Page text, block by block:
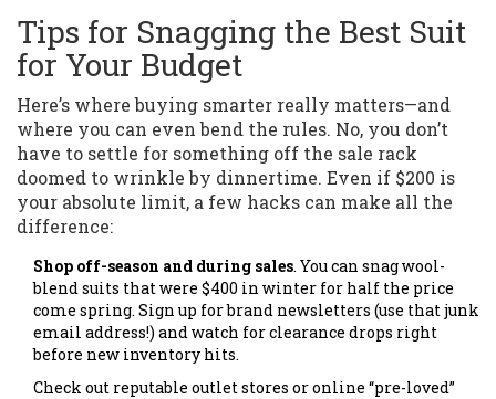
Tips for Snagging the Best Suit
for Your Budget
Here’s where buying smarter really matters—and
where you can even bend the rules. No, you don’t
have to settle for something off the sale rack
doomed to wrinkle by dinnertime. Even if $200 is
your absolute limit, a few hacks can make all the
difference:
Shop off-season and during sales. You can snag wool-
blend suits that were $400 in winter for half the price
come spring. Sign up for brand newsletters (use that junk
email address!) and watch for clearance drops right
before new inventory hits.
Check out reputable outlet stores or online “pre-loved”